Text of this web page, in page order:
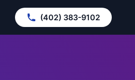
(402) 383-9102